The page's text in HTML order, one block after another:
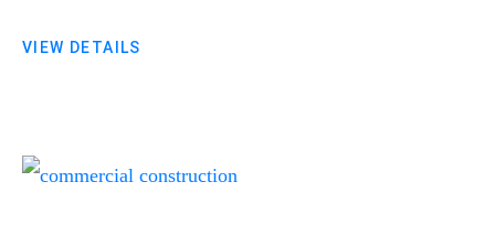
VIEW DETAILS